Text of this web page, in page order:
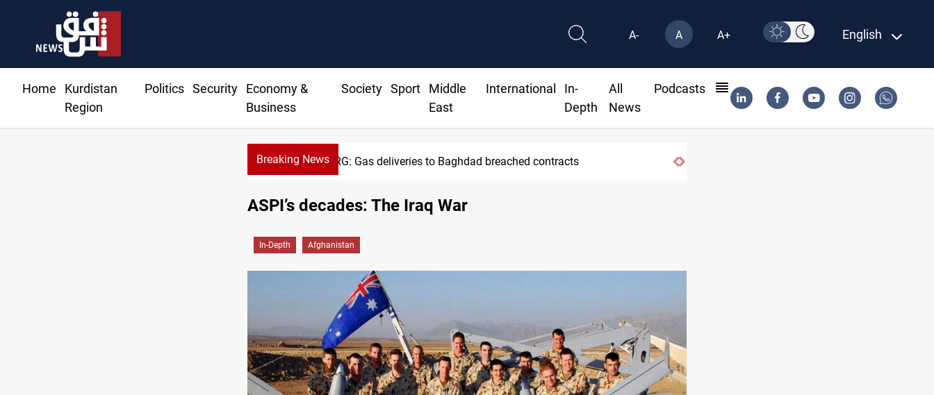
A- A A+ English
Home
Kurdistan
Region
Politics Security
Economy &
Business
Society Sport
Middle
East
International
In-
Depth
All
News
Podcasts
Breaking NewsVinicius Jr extends Real Madrid contract until 2032
ASPI’s decades: The Iraq War
In-Depth Afghanistan